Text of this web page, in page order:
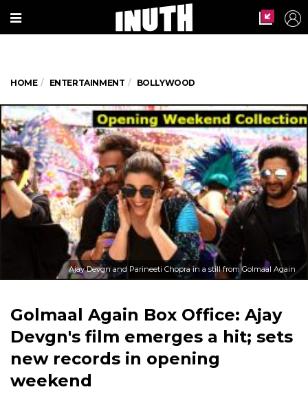
HOME ENTERTAINMENT BOLLYWOOD
Ajay Devgn and Parineeti Chopra in a still from Golmaal Again
Golmaal Again Box Office: Ajay
Devgn's film emerges a hit; sets
new records in opening
weekend